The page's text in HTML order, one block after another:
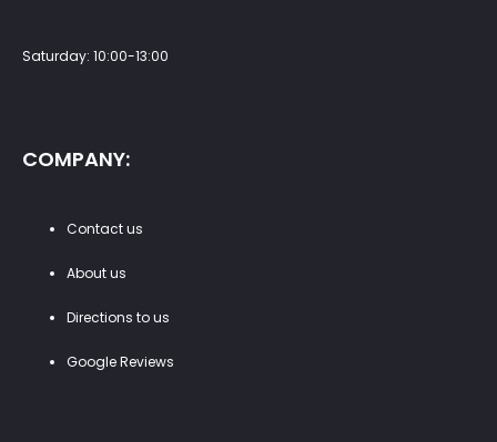
Saturday: 10:00-13:00
COMPANY:
Contact us
About us
Directions to us
Google Reviews